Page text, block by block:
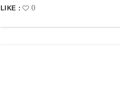
LIKE : 0